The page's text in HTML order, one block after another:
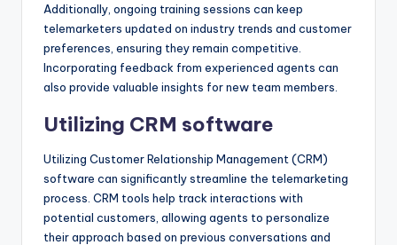
Additionally, ongoing training sessions can keep
telemarketers updated on industry trends and customer
preferences, ensuring they remain competitive.
Incorporating feedback from experienced agents can
also provide valuable insights for new team members.
Utilizing CRM software
Utilizing Customer Relationship Management (CRM)
software can significantly streamline the telemarketing
process. CRM tools help track interactions with
potential customers, allowing agents to personalize
their approach based on previous conversations and